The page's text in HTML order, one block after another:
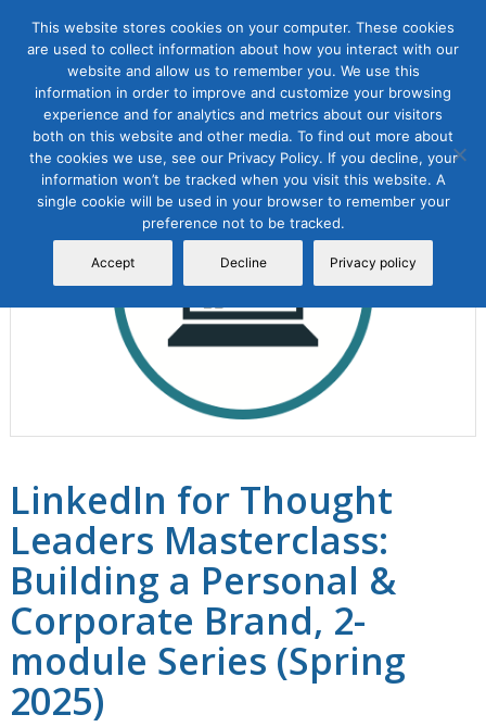
Sale!
LinkedIn for Thought
Leaders Masterclass:
Building a Personal &
Corporate Brand, 2-
module Series (Spring
2025)
This website stores cookies on your computer. These cookies
are used to collect information about how you interact with our
website and allow us to remember you. We use this
information in order to improve and customize your browsing
experience and for analytics and metrics about our visitors
both on this website and other media. To find out more about
the cookies we use, see our Privacy Policy. If you decline, your
information won’t be tracked when you visit this website. A
single cookie will be used in your browser to remember your
preference not to be tracked.
Accept Decline Privacy policy